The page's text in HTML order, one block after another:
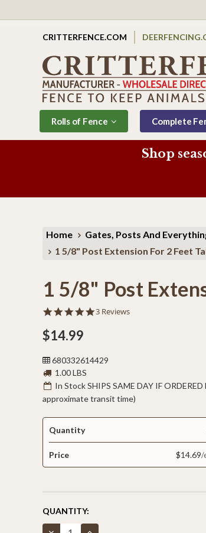
CRITTERFENCE.COM
Rolls of Fence Complete
Shop
Home Gates, Posts And
1 5/8" Post Extension For 2 Feet
1 5/8" Post
5.0
3 Reviews
$14.99
680332614429
1.00 LBS
In Stock SHIPS SAME DAY IF
approximate transit time)
Quantity
Price $14.69
CURRENT
STOCK:
QUANTITY: